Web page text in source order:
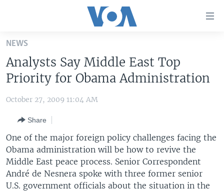
Skip
main
content
Skip
to
Navigation
Skip
to
Search
UNITED STATES
THE AMERICAS
EAST ASIA
EUROPE
MIDDLE EAST
VOA LANGUAGES
LATEST GLOBAL COVERAGE
FOLLOW US
NEWS
Analysts Say Middle East Top
Priority for Obama Administration
October 27, 2009 11:04 AM
Share
One of the major foreign policy challenges facing the
Obama administration will be how to revive the
Middle East peace process. Senior Correspondent
André de Nesnera spoke with three former senior
U.S. government officials about the situation in the